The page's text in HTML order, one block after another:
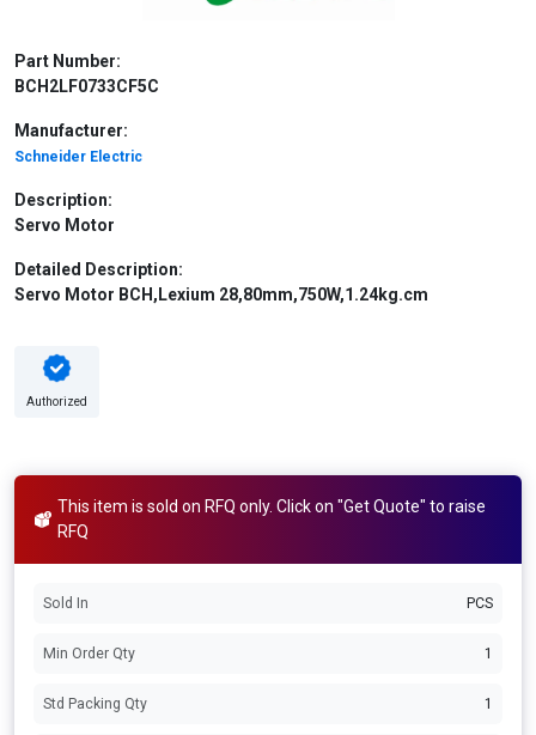
Part Number:
BCH2LF0733CF5C
Manufacturer:
Schneider Electric
Description:
Servo Motor
Detailed Description:
Servo Motor BCH,Lexium 28,80mm,750W,1.24kg.cm
Authorized
This item is sold on RFQ only. Click on "Get Quote" to raise
RFQ
Sold In PCS
Min Order Qty 1
Std Packing Qty 1